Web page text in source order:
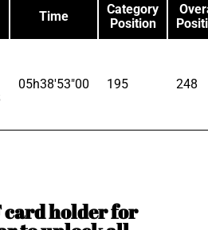
Time
Category
Position
05h38'53"00 195 248
card holder for